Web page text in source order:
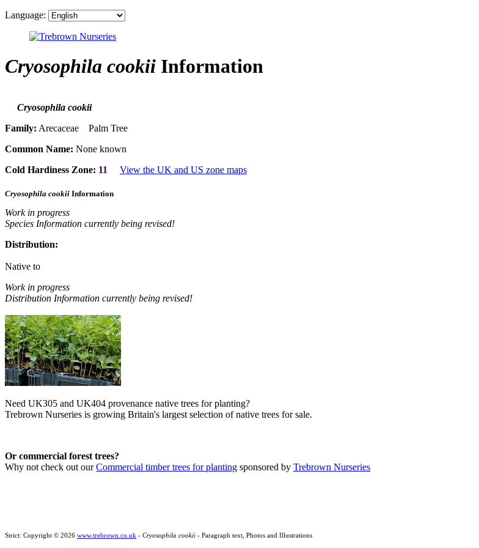
Language:
Cryosophila cookii Information
Cryosophila cookii
Family: Arecaceae Palm Tree
Common Name: None known
Cold Hardiness Zone: 11 View the UK and US zone maps
Cryosophila cookii Information
Work in progress
Species Information currently being revised!
Distribution:
Native to
Work in progress
Distribution Information currently being revised!
Need UK305 and UK404 provenance native trees for planting?
Trebrown Nurseries is growing Britain's largest selection of native trees for sale.
Or commercial forest trees?
Why not check out ourCommercial timber trees for planting sponsored by Trebrown Nurseries
Strict: Copyright © 2026 www.trebrown.co.uk - Cryosophila cookii - Paragraph text, Photos and Illustrations